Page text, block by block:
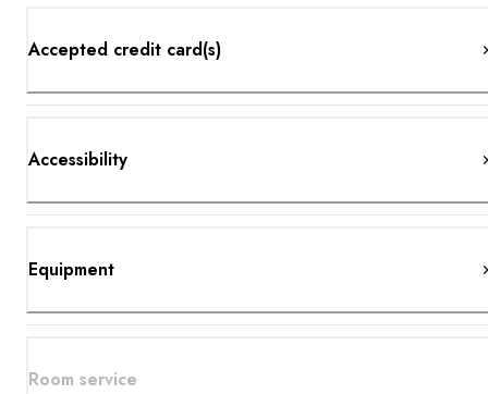
Accepted credit card(s)
Accessibility
Equipment
Room service